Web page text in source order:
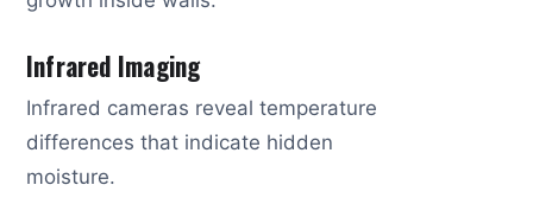
Infrared Imaging
Infrared cameras reveal temperature
differences that indicate hidden
moisture.